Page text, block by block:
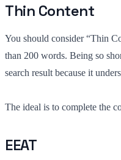
Thin Content
You should consider “Thin
than 200 words. Being so
search result because it
The ideal is to complete the
EEAT